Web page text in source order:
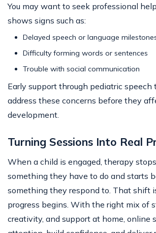
You may want to seek professional
shows signs such as:
Delayed speech or language
Difficulty forming words or sentences
Trouble with social communication
Early support through pediatric speech
address these concerns before they
development.
Turning Sessions Into Real
When a child is engaged, therapy
something they have to do and starts
something they respond to. That shift
progress begins. With the right mix of
creativity, and support at home, online